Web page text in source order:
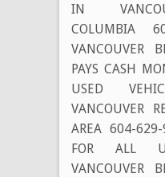
IN
COLUMBIA
VANCOUVER
PAYS CASH
USED
VANCOUVER
AREA 604-629-
FOR ALL
VANCOUVER